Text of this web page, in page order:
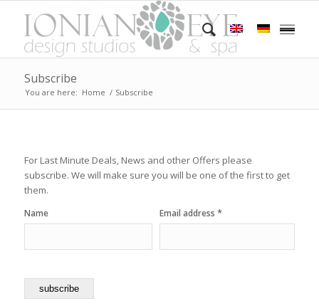
Subscribe
You are here: Home / Subscribe
For Last Minute Deals, News and other Offers please
subscribe. We will make sure you will be one of the first to get
them.
Name Email address *
subscribe